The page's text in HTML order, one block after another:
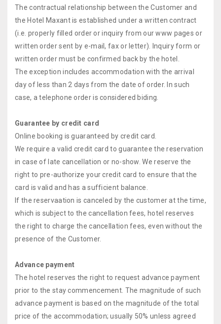
The contractual relationship between the Customer and
the Hotel Maxant is established under a written contract
(i.e. properly filled order or inquiry from our www pages or
written order sent by e-mail, fax or letter). Inquiry form or
written order must be confirmed back by the hotel.
The exception includes accommodation with the arrival
day of less than 2 days from the date of order. In such
case, a telephone order is considered biding.
Guarantee by credit card
Online booking is guaranteed by credit card.
We require a valid credit card to guarantee the reservation
in case of late cancellation or no-show. We reserve the
right to pre-authorize your credit card to ensure that the
card is valid and has a sufficient balance.
If the reservaation is canceled by the customer at the time,
which is subject to the cancellation fees, hotel reserves
the right to charge the cancellation fees, even without the
presence of the Customer.
Advance payment
The hotel reserves the right to request advance payment
prior to the stay commencement. The magnitude of such
advance payment is based on the magnitude of the total
price of the accommodation; usually 50% unless agreed